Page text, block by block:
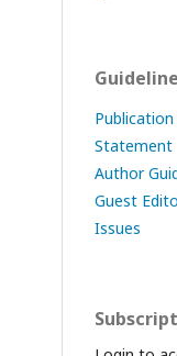
Statement
Author
Guest
Issues